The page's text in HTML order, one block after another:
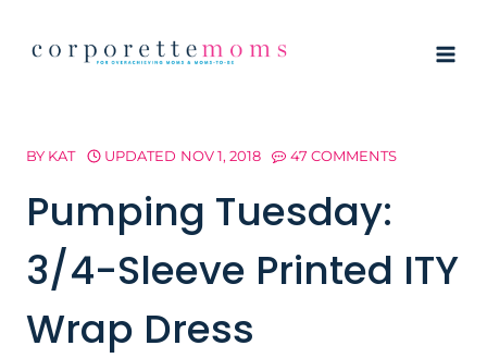
BY KAT UPDATED NOV 1, 2018 47 COMMENTS
Pumping Tuesday:
3/4-Sleeve Printed ITY
Wrap Dress